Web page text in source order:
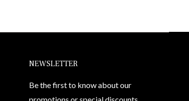
NEWSLETTER
Be the first to know about our
promotions or special discounts